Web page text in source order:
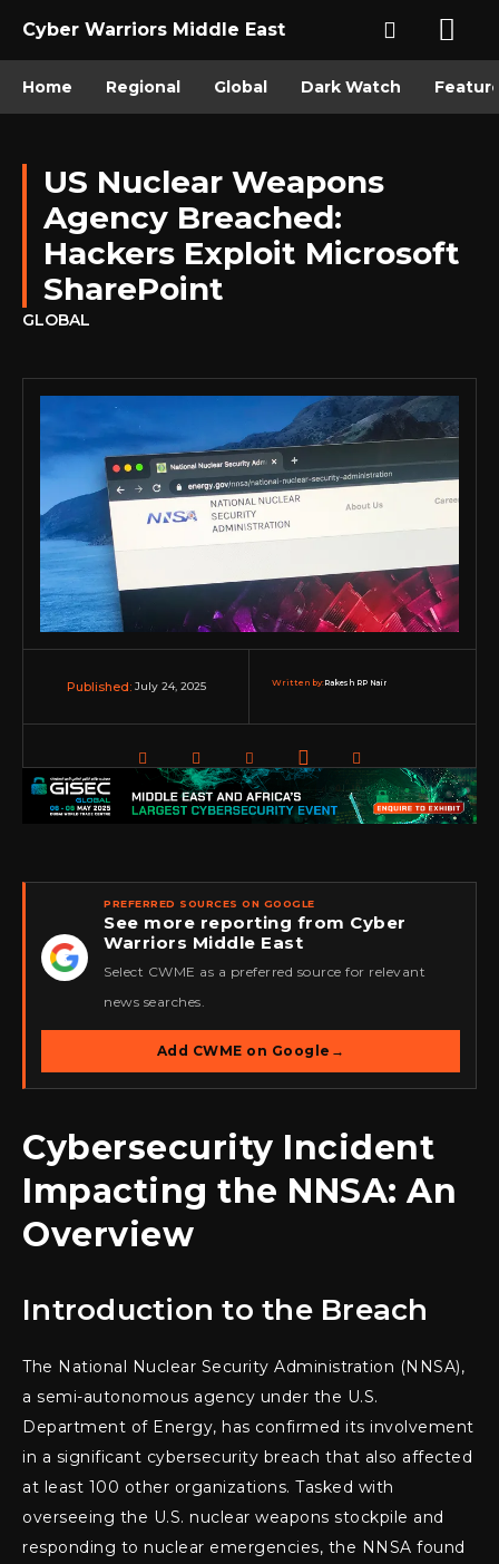
Cyber Warriors Middle East
Home Regional Global Dark Watch
US Nuclear Weapons
Agency Breached:
Hackers Exploit Microsoft
SharePoint
GLOBAL
Published: July 24, 2025 Written by:Rakesh RP Nair
★
PREFERRED SOURCES ON GOOGLE
See more reporting from Cyber
Warriors Middle East
Select CWME as a preferred source for relevant
news searches.
Add CWME on Google →
Cybersecurity Incident
Impacting the NNSA: An
Overview
Introduction to the Breach
The National Nuclear Security Administration (NNSA),
a semi-autonomous agency under the U.S.
Department of Energy, has confirmed its involvement
in a significant cybersecurity breach that also affected
at least 100 other organizations. Tasked with
overseeing the U.S. nuclear weapons stockpile and
responding to nuclear emergencies, the NNSA found